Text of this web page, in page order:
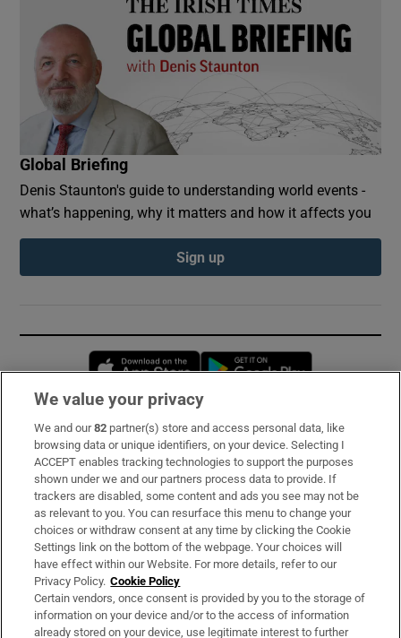
Global Briefing
Denis Staunton's guide to understanding world events -
what’s happening, why it matters and how it affects you
Sign up
Opens in new window
Subscribe
Support
About Us
Irish Times Products & Services
OUR PARTNERS:
We value your privacy
We and our82 partner(s) store and access personal data, like
browsing data or unique identifiers, on your device. Selecting I
ACCEPT enables tracking technologies to support the purposes
shown under we and our partners process data to provide. If
trackers are disabled, some content and ads you see may not be
as relevant to you. You can resurface this menu to change your
choices or withdraw consent at any time by clicking the Cookie
Settings link on the bottom of the webpage. Your choices will
have effect within our Website. For more details, refer to our
Privacy Policy. Cookie Policy
Certain vendors, once consent is provided by you to the storage of
information on your device and/or to the access of information
already stored on your device, use legitimate interest to further